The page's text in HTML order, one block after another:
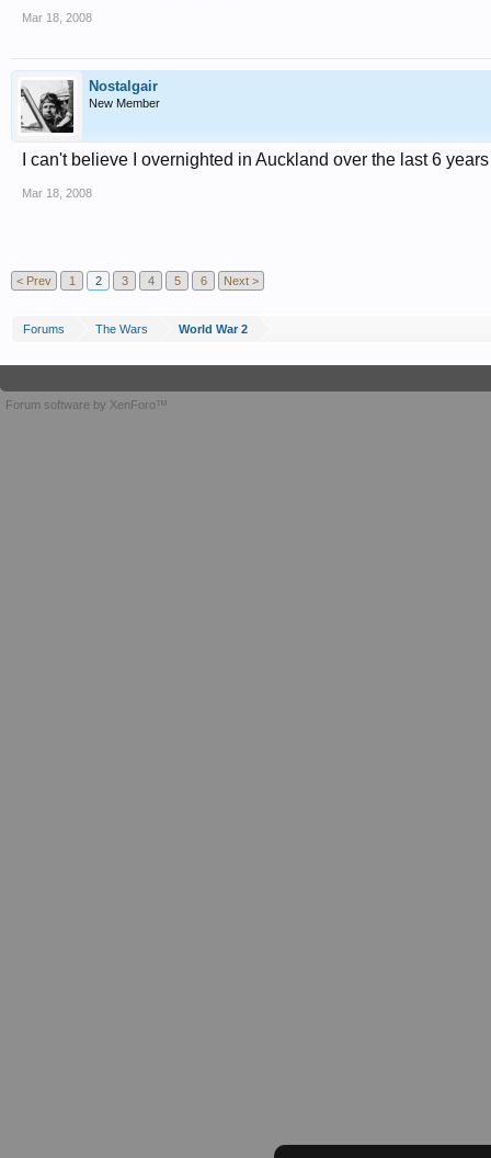
Mar 18, 2008
Nostalgair
New Member
I can't believe I overnighted in Auckland over the last 6
Mar 18, 2008
< Prev 1 2 3 4 5 6 Next >
Forums The Wars World War 2
Forum software by XenForo™